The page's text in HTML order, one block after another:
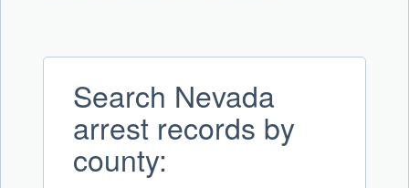
Search Nevada
arrest records by
county: